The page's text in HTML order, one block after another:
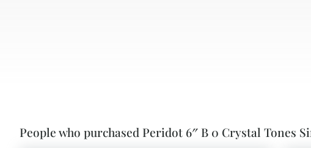
People who purchased Peridot 6″ B 0 Crystal Tones